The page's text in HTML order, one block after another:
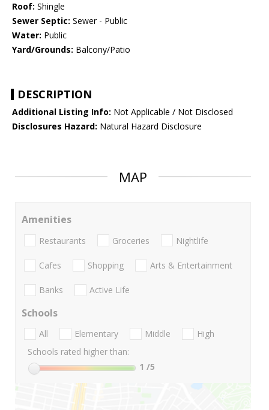
Roof: Shingle
Sewer Septic: Sewer - Public
Water: Public
Yard/Grounds: Balcony/Patio
DESCRIPTION
Additional Listing Info: Not Applicable / Not Disclosed
Disclosures Hazard: Natural Hazard Disclosure
MAP
Amenities
Restaurants Groceries Nightlife
Cafes Shopping Arts & Entertainment
Banks Active Life
Schools
All Elementary Middle
High
Schools rated higher than:
1 /5